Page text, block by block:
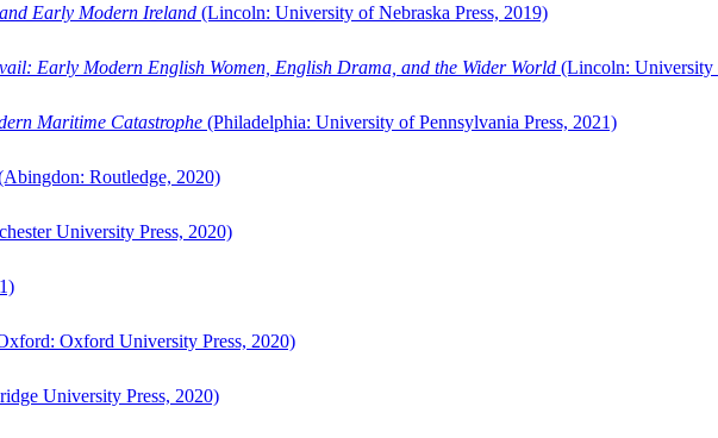
Early Modern Ireland (Lincoln: University of Nebraska Press, 2019)
Early Modern English Women, English Drama, and the Wider World (Lincoln: University
Maritime Catastrophe (Philadelphia: University of Pennsylvania Press, 2021)
Routledge, 2020)
University Press, 2020)
Oxford University Press, 2020)
University Press, 2020)